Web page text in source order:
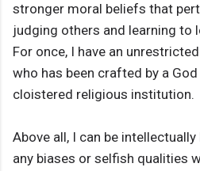
stronger moral beliefs that
judging others and learning to
For once, I have an
who has been crafted by a
cloistered religious institution.
Above all, I can be
any biases or selfish qualities